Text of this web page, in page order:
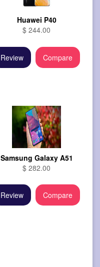
Huawei P40
$ 244.00
Review Compare
Samsung Galaxy A51
$ 282.00
Review Compare